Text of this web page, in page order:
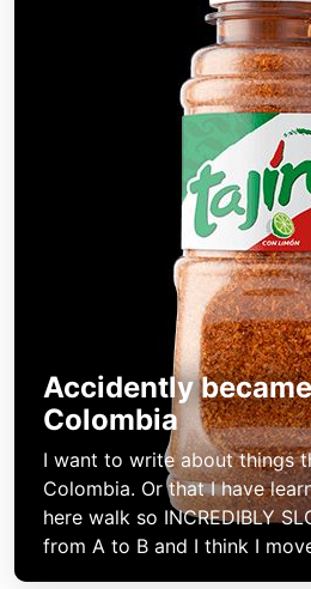
Accidently
Colombia
I want to write about things
Colombia. Or that I have
here walk so INCREDIBLY
from A to B and I think I